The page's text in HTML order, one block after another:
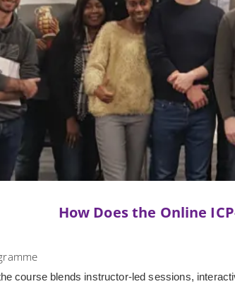
How Does the Online
course blends instructor-led sessions,